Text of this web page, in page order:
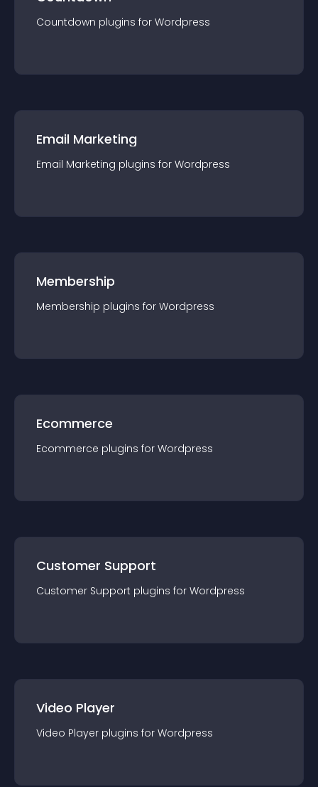
Countdown plugins for Wordpress
Email Marketing
Email Marketing plugins for Wordpress
Membership
Membership plugins for Wordpress
Ecommerce
Ecommerce plugins for Wordpress
Customer Support
Customer Support plugins for Wordpress
Video Player
Video Player plugins for Wordpress